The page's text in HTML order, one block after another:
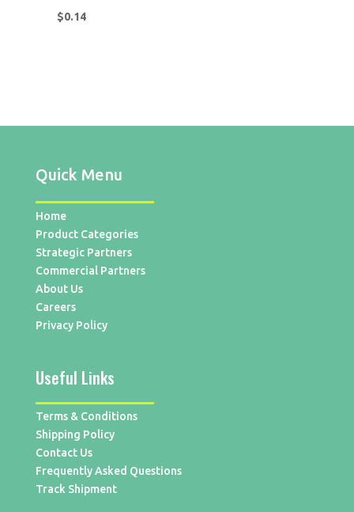
$0.14
Quick Menu
Home
Product Categories
Strategic Partners
Commercial Partners
About Us
Careers
Privacy Policy
Useful Links
Terms & Conditions
Shipping Policy
Contact Us
Frequently Asked Questions
Track Shipment